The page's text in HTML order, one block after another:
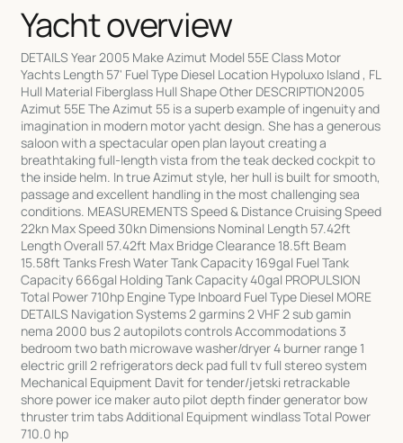
Yacht overview
DETAILS Year 2005 Make Azimut Model 55E Class Motor
Yachts Length 57' Fuel Type Diesel Location Hypoluxo Island , FL
Hull Material Fiberglass Hull Shape Other DESCRIPTION2005
Azimut 55E The Azimut 55 is a superb example of ingenuity and
imagination in modern motor yacht design. She has a generous
saloon with a spectacular open plan layout creating a
breathtaking full-length vista from the teak decked cockpit to
the inside helm. In true Azimut style, her hull is built for smooth,
passage and excellent handling in the most challenging sea
conditions. MEASUREMENTS Speed & Distance Cruising Speed
22kn Max Speed 30kn Dimensions Nominal Length 57.42ft
Length Overall 57.42ft Max Bridge Clearance 18.5ft Beam
15.58ft Tanks Fresh Water Tank Capacity 169gal Fuel Tank
Capacity 666gal Holding Tank Capacity 40gal PROPULSION
Total Power 710hp Engine Type Inboard Fuel Type Diesel MORE
DETAILS Navigation Systems 2 garmins 2 VHF 2 sub gamin
nema 2000 bus 2 autopilots controls Accommodations 3
bedroom two bath microwave washer/dryer 4 burner range 1
electric grill 2 refrigerators deck pad full tv full stereo system
Mechanical Equipment Davit for tender/jetski retrackable
shore power ice maker auto pilot depth finder generator bow
thruster trim tabs Additional Equipment windlass Total Power
710.0 hp